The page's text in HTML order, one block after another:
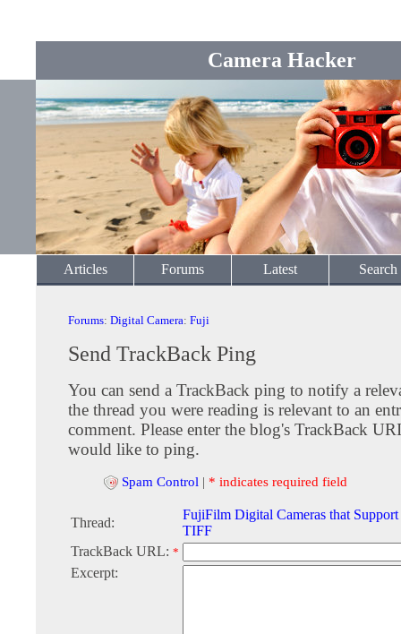
Camera Hacker
Articles Forums Latest Search
Forums: Digital Camera: Fuji
Send TrackBack Ping
You can send a TrackBack ping to notify a
the thread you were reading is relevant to an
comment. Please enter the blog's TrackBack
would like to ping.
Spam Control | * indicates required field
Thread:
FujiFilm Digital Cameras that
TIFF
TrackBack URL: *
Excerpt: